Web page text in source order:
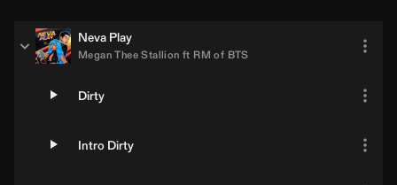
Neva Play
Megan Thee Stallion ft RM of BTS
Dirty
Intro Dirty